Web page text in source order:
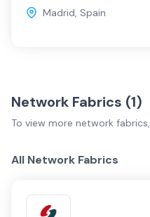
Madrid, Spain
Network Fabrics (1)
To view more network fabrics,
All Network Fabrics